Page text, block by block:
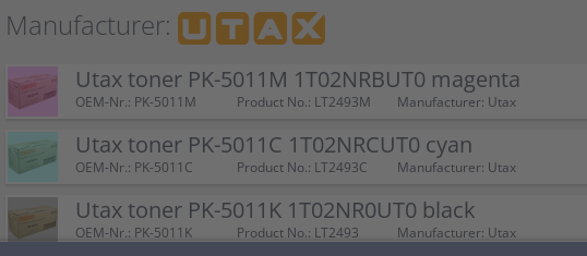
Manufacturer:
Utax toner PK-5011M 1T02NRBUT0 magenta
OEM-Nr.: PK-5011M Product No.: LT2493M Manufacturer: Utax
Utax toner PK-5011C 1T02NRCUT0 cyan
OEM-Nr.: PK-5011C Product No.: LT2493C Manufacturer: Utax
Utax toner PK-5011K 1T02NR0UT0 black
OEM-Nr.: PK-5011K Product No.: LT2493 Manufacturer: Utax